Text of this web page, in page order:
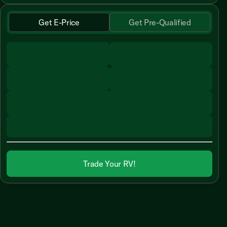
Get E-Price Get Pre-Qualified
Trade Your RV!